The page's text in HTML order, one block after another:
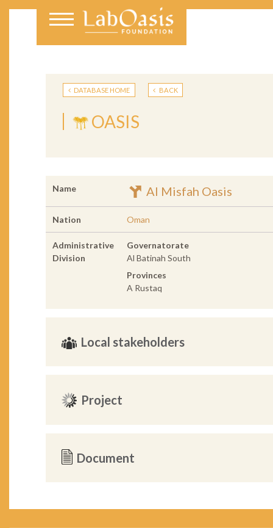
DATABASE HOME BACK
OASIS
Name Al Misfah Oasis
Nation Oman
Administrative
Division
Governatorate
Al Batinah South
Provinces
A Rustaq
Local stakeholders
Project
Document